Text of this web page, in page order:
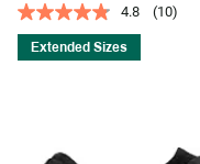
4.8 (10)
Extended Sizes